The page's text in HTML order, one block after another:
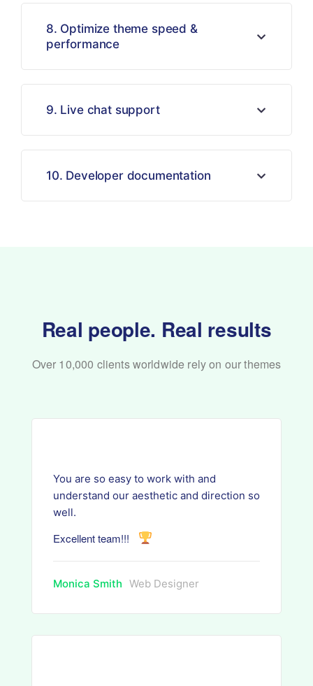
8. Optimize theme speed &
performance
9. Live chat support
10. Developer documentation
Real people. Real results
Over 10,000 clients worldwide rely on our themes
You are so easy to work with and
understand our aesthetic and direction so
well.
Excellent team!!!
Monica Smith Web Designer